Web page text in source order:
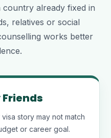
already fixed in
relatives or social
works better
story may not match
or career goal.